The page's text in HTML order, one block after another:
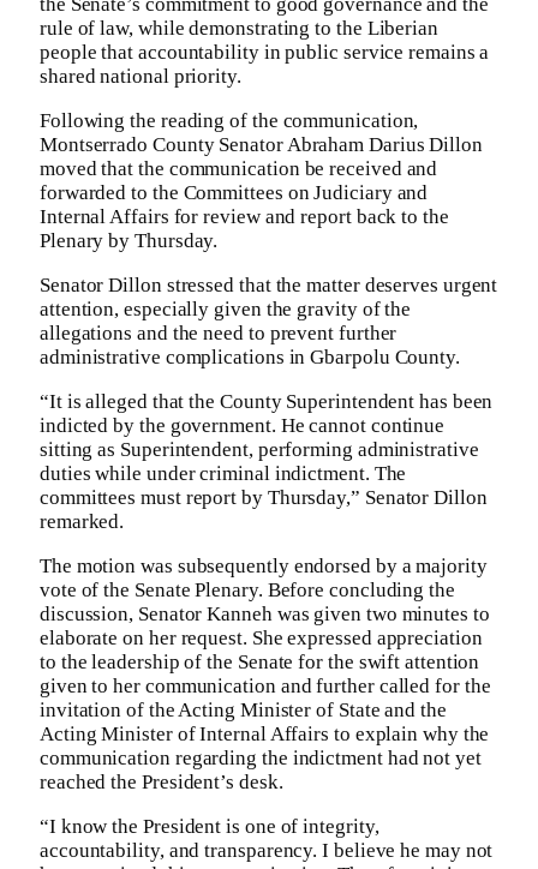
rule of law, while demonstrating to the Liberian
people that accountability in public service remains a
shared national priority.
Following the reading of the communication,
Montserrado County Senator Abraham Darius Dillon
moved that the communication be received and
forwarded to the Committees on Judiciary and
Internal Affairs for review and report back to the
Plenary by Thursday.
Senator Dillon stressed that the matter deserves urgent
attention, especially given the gravity of the
allegations and the need to prevent further
administrative complications in Gbarpolu County.
“It is alleged that the County Superintendent has been
indicted by the government. He cannot continue
sitting as Superintendent, performing administrative
duties while under criminal indictment. The
committees must report by Thursday,” Senator Dillon
remarked.
The motion was subsequently endorsed by a majority
vote of the Senate Plenary. Before concluding the
discussion, Senator Kanneh was given two minutes to
elaborate on her request. She expressed appreciation
to the leadership of the Senate for the swift attention
given to her communication and further called for the
invitation of the Acting Minister of State and the
Acting Minister of Internal Affairs to explain why the
communication regarding the indictment had not yet
reached the President’s desk.
“I know the President is one of integrity,
accountability, and transparency. I believe he may not